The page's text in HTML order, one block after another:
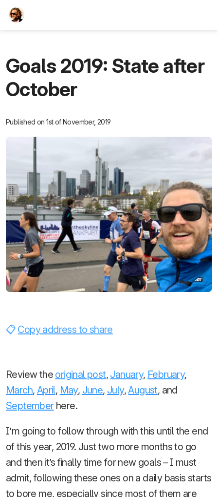
Goals 2019: State after
October
Published on 1st of November, 2019
Copy address to share
Review the original post, January, February,
March, April, May, June, July,August, and
Septemberhere.
I’m going to follow through with this until the end
of this year, 2019. Just two more months to go
and then it’s finally time for new goals – I must
admit, following these ones on a daily basis starts
to bore me, especially since most of them are